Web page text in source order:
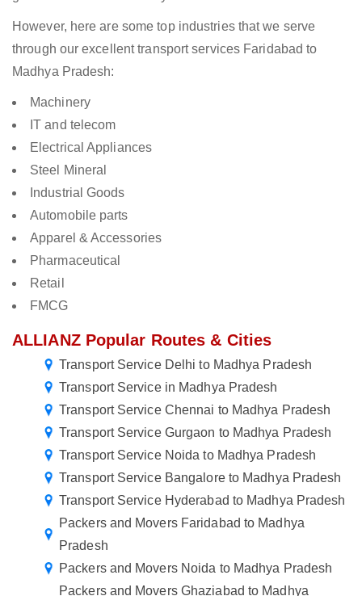
However, here are some top industries that we serve
through our excellent transport services Faridabad to
Madhya Pradesh:
Machinery
IT and telecom
Electrical Appliances
Steel Mineral
Industrial Goods
Automobile parts
Apparel & Accessories
Pharmaceutical
Retail
FMCG
ALLIANZ Popular Routes & Cities
Transport Service Delhi to Madhya Pradesh
Transport Service in Madhya Pradesh
Transport Service Chennai to Madhya Pradesh
Transport Service Gurgaon to Madhya Pradesh
Transport Service Noida to Madhya Pradesh
Transport Service Bangalore to Madhya Pradesh
Transport Service Hyderabad to Madhya Pradesh
Packers and Movers Faridabad to Madhya
Pradesh
Packers and Movers Noida to Madhya Pradesh
Packers and Movers Ghaziabad to Madhya